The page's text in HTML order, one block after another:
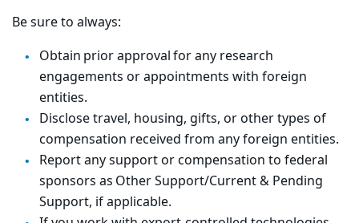
Be sure to always:
Obtain prior approval for any research
engagements or appointments with foreign
entities.
Disclose travel, housing, gifts, or other types of
compensation received from any foreign entities.
Report any support or compensation to federal
sponsors as Other Support/Current & Pending
Support, if applicable.